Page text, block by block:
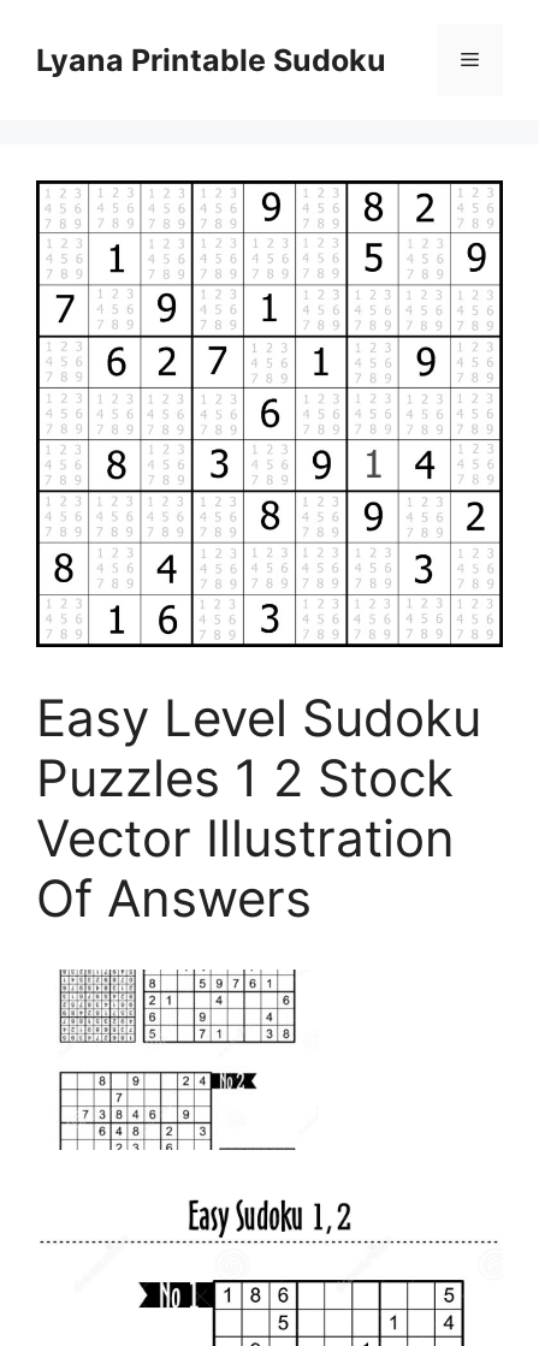
contentLyana Printable Sudoku Menu
Easy Level Sudoku
Puzzles 1 2 Stock
Vector Illustration
Of Answers